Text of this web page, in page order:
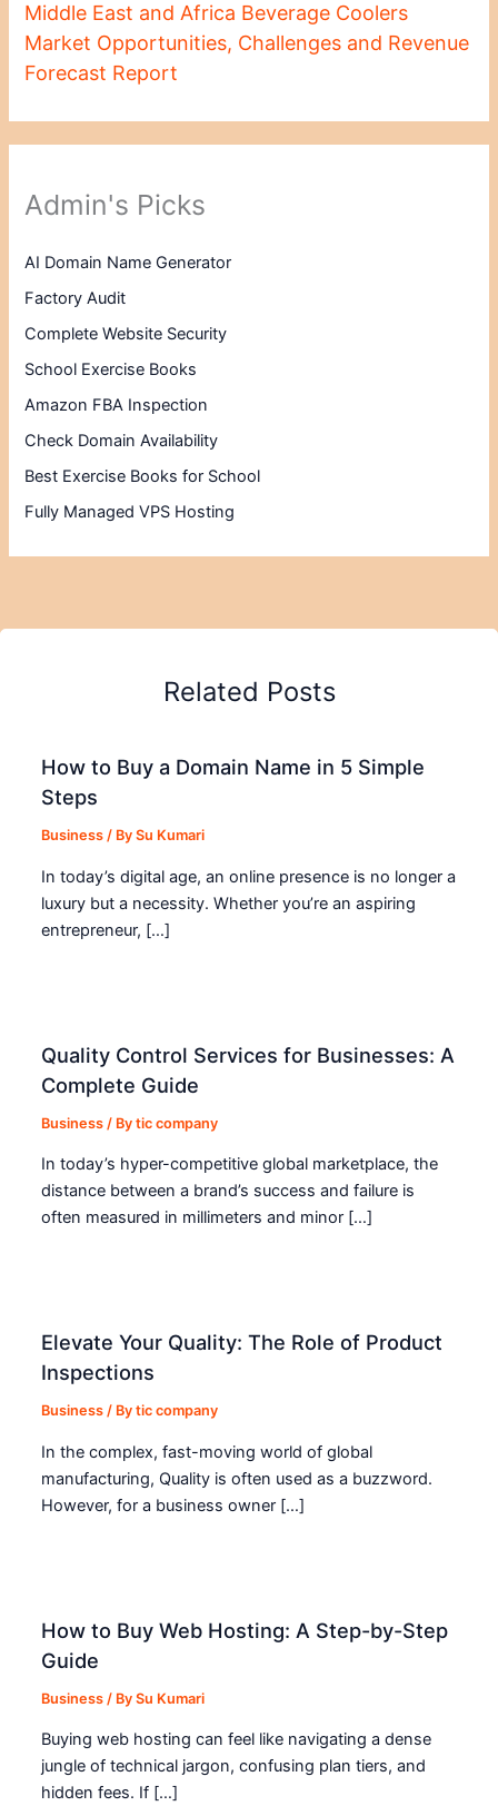
Middle East and Africa Beverage Coolers
Market Opportunities, Challenges and Revenue
Forecast Report
Admin's Picks
AI Domain Name Generator
Factory Audit
Complete Website Security
School Exercise Books
Amazon FBA Inspection
Check Domain Availability
Best Exercise Books for School
Fully Managed VPS Hosting
Related Posts
How to Buy a Domain Name in 5 Simple
Steps
Business / BySu Kumari
In today’s digital age, an online presence is no longer a
luxury but a necessity. Whether you’re an aspiring
entrepreneur, […]
Quality Control Services for Businesses: A
Complete Guide
Business / Bytic company
In today’s hyper-competitive global marketplace, the
distance between a brand’s success and failure is
often measured in millimeters and minor […]
Elevate Your Quality: The Role of Product
Inspections
Business / Bytic company
In the complex, fast-moving world of global
manufacturing, Quality is often used as a buzzword.
However, for a business owner […]
How to Buy Web Hosting: A Step-by-Step
Guide
Business / BySu Kumari
Buying web hosting can feel like navigating a dense
jungle of technical jargon, confusing plan tiers, and
hidden fees. If […]